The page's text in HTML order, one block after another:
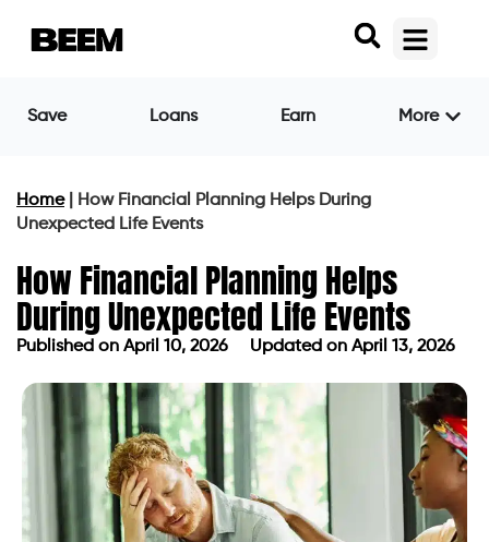
Save Loans Earn More
Home|
How Financial Planning Helps During
Unexpected Life Events
How Financial Planning Helps
During Unexpected Life Events
Published on April 10, 2026 Updated on April 13, 2026